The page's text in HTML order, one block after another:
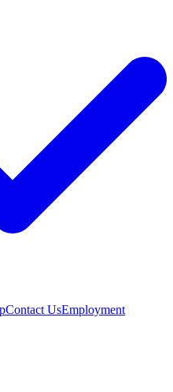
Contact UsEmployment